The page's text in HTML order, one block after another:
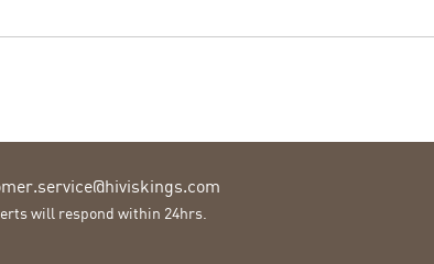
will respond within 24hrs.